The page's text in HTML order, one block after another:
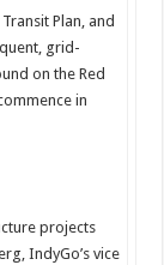
Plan, and
grid-
on the Red
in
projects
IndyGo’s vice